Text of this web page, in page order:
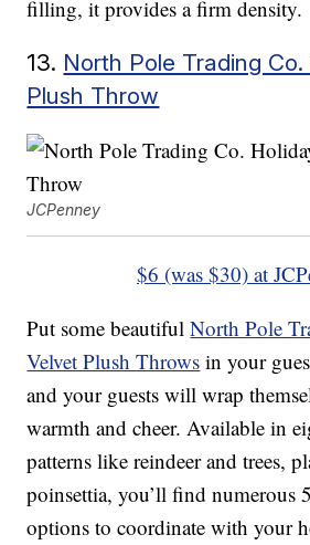
filling, it provides a firm density.
13. North Pole Trading
Plush Throw
JCPenney
$6 (was $30) at
Put some beautifulNorth Pole
Velvet Plush Throws in your
and your guests will wrap
warmth and cheer. Available in
patterns like reindeer and trees,
poinsettia, you’ll find numerous
options to coordinate with your